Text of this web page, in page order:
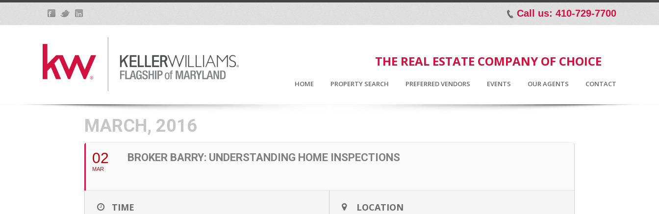
p Call us: 410-729-7700
THE REAL ESTATE COMPANY OF CHOICE
HOME PROPERTY SEARCH PREFERRED VENDORS EVENTS OUR AGENTS CONTACT
MARCH, 2016
02
MAR
BROKER BARRY: UNDERSTANDING HOME INSPECTIONS
TIME LOCATION